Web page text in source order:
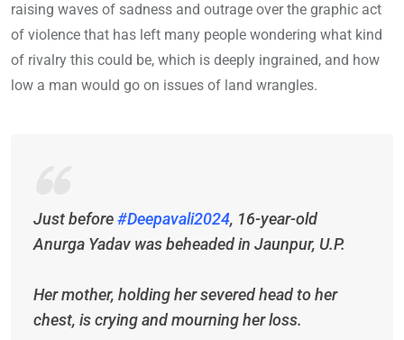
raising waves of sadness and outrage over the graphic act
of violence that has left many people wondering what kind
of rivalry this could be, which is deeply ingrained, and how
low a man would go on issues of land wrangles.
Just before#Deepavali2024, 16-year-old
Anurga Yadav was beheaded in Jaunpur, U.P.
Her mother, holding her severed head to her
chest, is crying and mourning her loss.